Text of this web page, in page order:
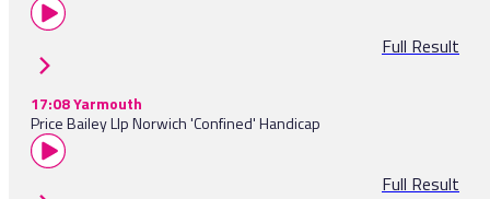
Full Result
17:08 Yarmouth
Price Bailey Llp Norwich 'Confined' Handicap
Full Result